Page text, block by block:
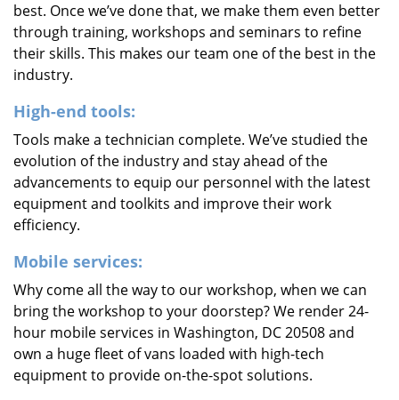
best. Once we’ve done that, we make them even better
through training, workshops and seminars to refine
their skills. This makes our team one of the best in the
industry.
High-end tools:
Tools make a technician complete. We’ve studied the
evolution of the industry and stay ahead of the
advancements to equip our personnel with the latest
equipment and toolkits and improve their work
efficiency.
Mobile services:
Why come all the way to our workshop, when we can
bring the workshop to your doorstep? We render 24-
hour mobile services in Washington, DC 20508 and
own a huge fleet of vans loaded with high-tech
equipment to provide on-the-spot solutions.